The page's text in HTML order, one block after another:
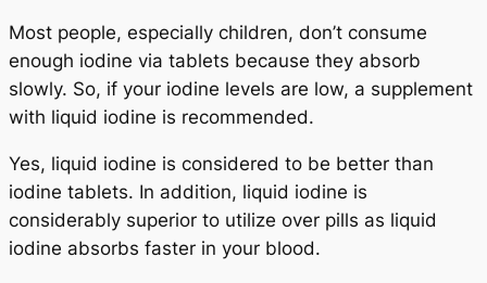
Most people, especially children, don’t consume
enough iodine via tablets because they absorb
slowly. So, if your iodine levels are low, a supplement
with liquid iodine is recommended.
Yes, liquid iodine is considered to be better than
iodine tablets. In addition, liquid iodine is
considerably superior to utilize over pills as liquid
iodine absorbs faster in your blood.